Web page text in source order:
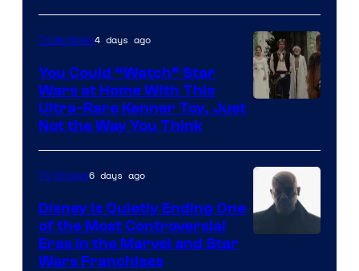
Disney
Collectibles4 days ago
You Could “Watch” Star
Wars at Home With This
Ultra-Rare Kenner Toy, Just
Not the Way You Think
TV Shows6 days ago
Disney Is Quietly Ending One
of the Most Controversial
Eras in the Marvel and Star
Wars Franchises